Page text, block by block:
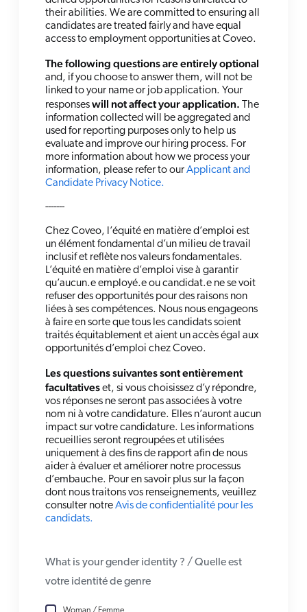
their abilities. We are committed to ensuring all
candidates are treated fairly and have equal
access to employment opportunities at Coveo.
The following questions are entirely optional
and, if you choose to answer them, will not be
linked to your name or job application. Your
responseswill not affect your application.
The
information collected will be aggregated and
used for reporting purposes only to help us
evaluate and improve our hiring process. For
more information about how we process your
information, please refer to ourApplicant and
Candidate Privacy Notice.
-------
Chez Coveo, l’équité en matière d’emploi est
un élément fondamental d’un milieu de travail
inclusif et reflète nos valeurs fondamentales.
L’équité en matière d’emploi vise à garantir
qu’aucun.e employé.e ou candidat.e ne se voit
refuser des opportunités pour des raisons non
liées à ses compétences. Nous nous engageons
à faire en sorte que tous les candidats soient
traités équitablement et aient un accès égal aux
opportunités d’emploi chez Coveo.
Les questions suivantes sont entièrement
facultativeset, si vous choisissez d’y répondre,
vos réponses ne seront pas associées à votre
nom ni à votre candidature. Elles n’auront aucun
impact sur votre candidature. Les informations
recueillies seront regroupées et utilisées
uniquement à des fins de rapport afin de nous
aider à évaluer et améliorer notre processus
d’embauche. Pour en savoir plus sur la façon
dont nous traitons vos renseignements, veuillez
consulter notreAvis de confidentialité pour les
candidats.
What is your gender identity ? / Quelle est
votre identité de genre